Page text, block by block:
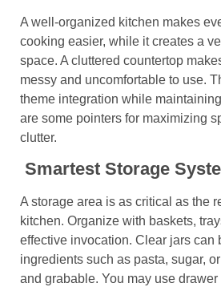
A well-organized kitchen makes
cooking easier, while it creates a
space. A cluttered countertop
messy and uncomfortable to use.
theme integration while
are some pointers for maximizing
clutter.
Smartest Storage
A storage area is as critical as the
kitchen. Organize with baskets,
effective invocation. Clear jars can
ingredients such as pasta, sugar,
and grabable. You may use